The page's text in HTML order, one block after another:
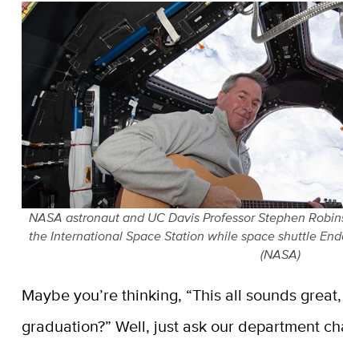
NASA astronaut and UC Davis Professor Stephen
the International Space Station while space shuttle
(NASA)
Maybe you’re thinking, “This all sounds
graduation?” Well, just ask our department